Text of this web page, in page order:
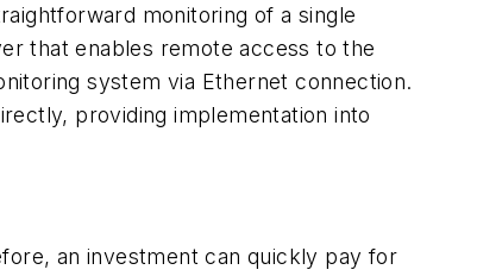
monitoring of a single
that enables remote access to the
system via Ethernet connection.
providing implementation into
an investment can quickly pay for